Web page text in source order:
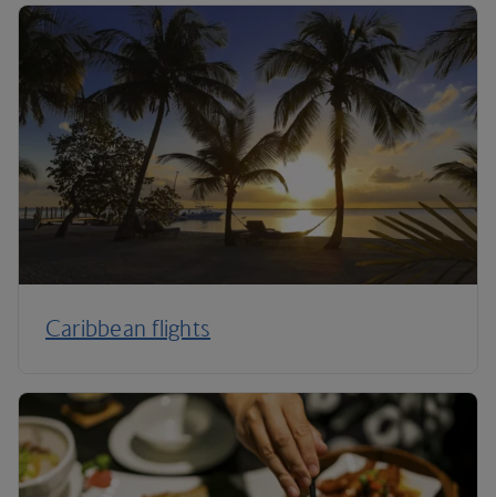
Caribbean flights